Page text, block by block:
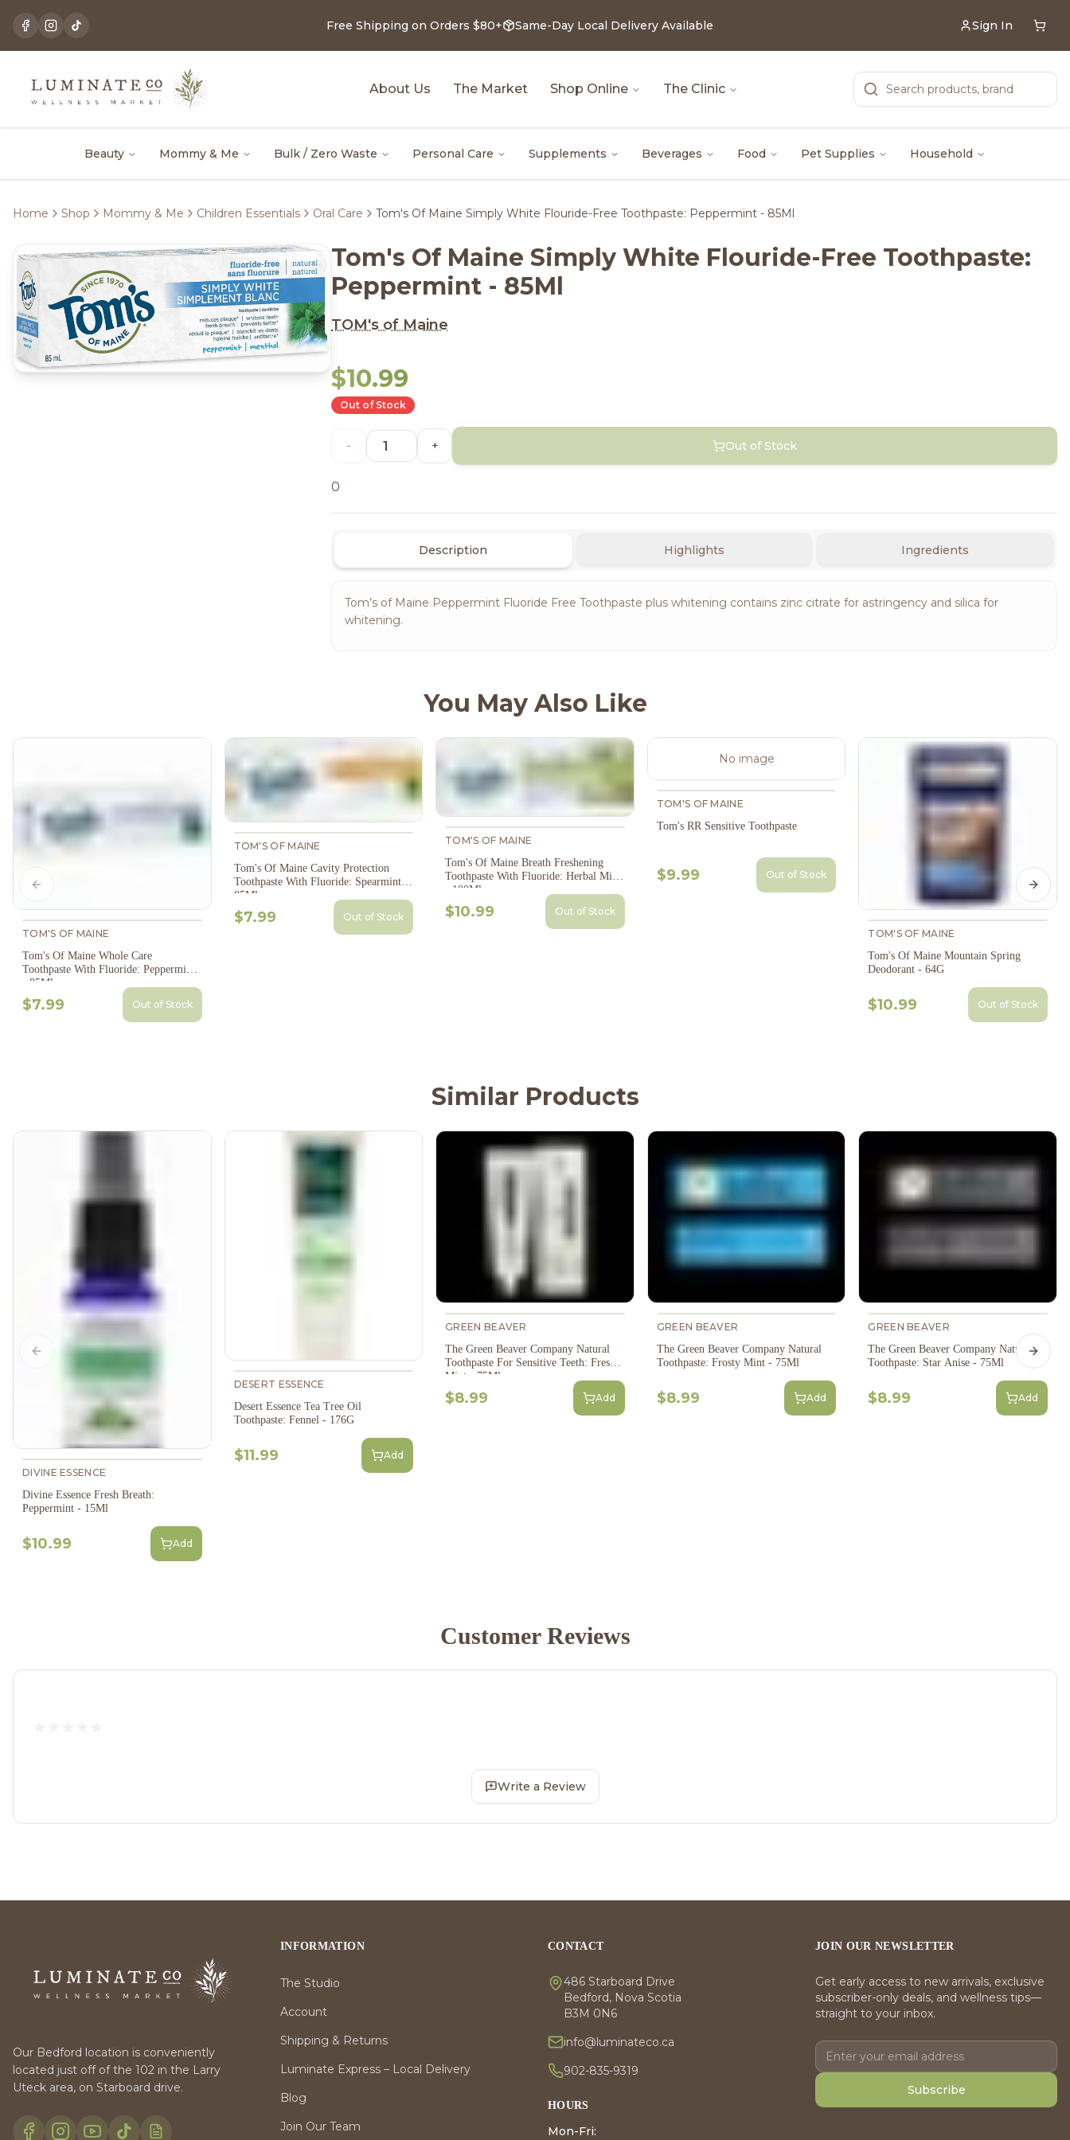
Free Shipping on Orders $80+ Same-Day Local Delivery Available Sign In
About Us The Market Shop Online The Clinic
Beauty Mommy & Me Bulk / Zero Waste Personal Care Supplements Beverages Food Pet Supplies Household
Home Shop Mommy & Me Children Essentials Oral Care Tom's Of Maine Simply White Flouride-Free Toothpaste: Peppermint - 85Ml
Tom's Of Maine Simply White Flouride-Free Toothpaste:
Peppermint - 85Ml
TOM's of Maine
$10.99
Out of Stock
- + Out of Stock
0
Description Highlights Ingredients
Tom’s of Maine Peppermint Fluoride Free Toothpaste plus whitening contains zinc citrate for astringency and silica for
whitening.
You May Also Like
TOM'S OF MAINE
Tom's Of Maine Whole Care
Toothpaste With Fluoride: Peppermint
- 85Ml
$7.99 Out of Stock
TOM'S OF MAINE
Tom's Of Maine Cavity Protection
Toothpaste With Fluoride: Spearmint -
85Ml
$7.99 Out of Stock
TOM'S OF MAINE
Tom's Of Maine Breath Freshening
Toothpaste With Fluoride: Herbal Mint
- 100Ml
$10.99 Out of Stock
No image
TOM'S OF MAINE
Tom's RR Sensitive Toothpaste
$9.99 Out of Stock
TOM'S OF MAINE
Tom's Of Maine Mountain Spring
Deodorant - 64G
$10.99 Out of Stock
Previous slide Next
Similar Products
DIVINE ESSENCE
Divine Essence Fresh Breath:
Peppermint - 15Ml
$10.99 Add
DESERT ESSENCE
Desert Essence Tea Tree Oil
Toothpaste: Fennel - 176G
$11.99 Add
GREEN BEAVER
The Green Beaver Company Natural
Toothpaste For Sensitive Teeth: Fresh
Mint - 75Ml
$8.99 Add
GREEN BEAVER
The Green Beaver Company Natural
Toothpaste: Frosty Mint - 75Ml
$8.99 Add
GREEN BEAVER
The Green Beaver Company Natural
Toothpaste: Star Anise - 75Ml
$8.99 Add
Previous slide Next
Customer Reviews
Write a Review
Our Bedford location is conveniently
located just off of the 102 in the Larry
Uteck area, on Starboard drive.
INFORMATION
The Studio
Account
Shipping & Returns
Luminate Express – Local Delivery
Blog
Join Our Team
CONTACT
486 Starboard Drive
Bedford, Nova Scotia
B3M 0N6
info@luminateco.ca
902-835-9319
HOURS
Mon-Fri:
JOIN OUR NEWSLETTER
Get early access to new arrivals, exclusive
subscriber-only deals, and wellness tips—
straight to your inbox.
Subscribe